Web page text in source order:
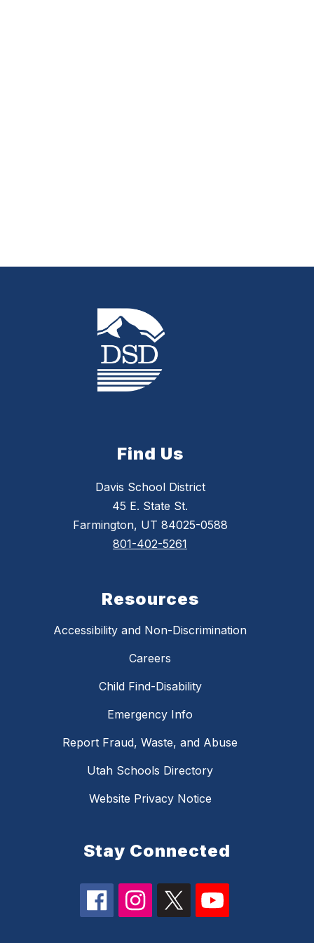
Find Us
Davis School District
45 E. State St.
Farmington, UT 84025-0588
801-402-5261
Resources
Accessibility and Non-Discrimination
Careers
Child Find-Disability
Emergency Info
Report Fraud, Waste, and Abuse
Utah Schools Directory
Website Privacy Notice
Stay Connected